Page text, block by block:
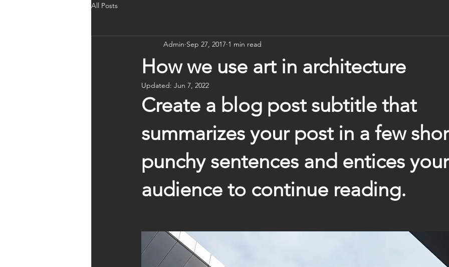
All Posts
How we use art in architecture
Admin Sep 27, 2017 1 min read
Updated: Jun 7, 2022
Create a blog post subtitle that
summarizes your post in a few
punchy sentences and entices
audience to continue reading.